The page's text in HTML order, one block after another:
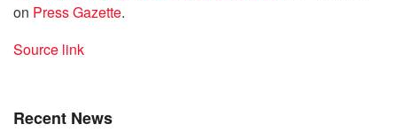
on Press Gazette.
Source link
Recent News